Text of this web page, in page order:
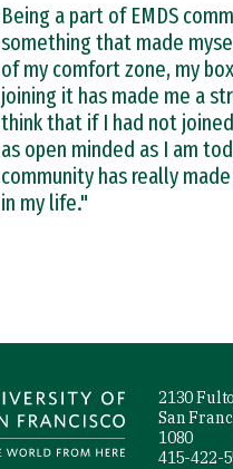
Being a part of EMDS
something that made
of my comfort zone, my
joining it has made me a
think that if I had not
as open minded as I am
community has really
in my life."
2130
San
1080
415-422-